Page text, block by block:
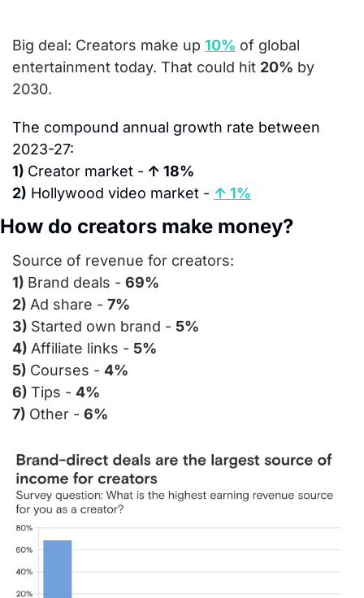
Big deal: Creators make up 10% of global
entertainment today. That could hit 20% by
2030.
The compound annual growth rate between
2023-27:
1) Creator market - ↑ 18%
2) Hollywood video market - ↑ 1%
How do creators make money?
Source of revenue for creators:
1) Brand deals - 69%
2) Ad share - 7%
3) Started own brand - 5%
4) Affiliate links - 5%
5) Courses - 4%
6) Tips - 4%
7) Other - 6%